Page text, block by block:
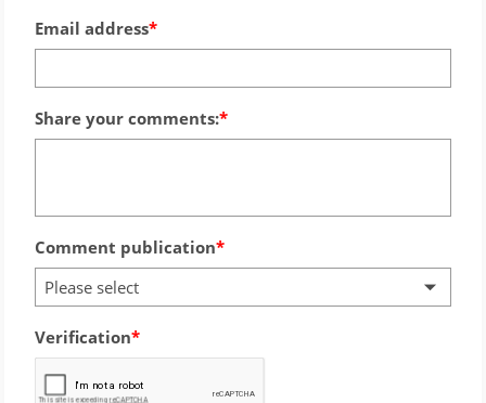
Email address
Share your comments:
Comment publication
Please select
Verification